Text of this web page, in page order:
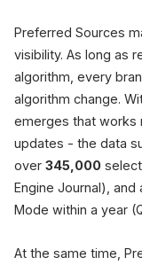
Preferred Sources
visibility. As long as
algorithm, every
algorithm change.
emerges that works
updates - the data
over 345,000
Engine Journal), and
Mode within a year
At the same time,